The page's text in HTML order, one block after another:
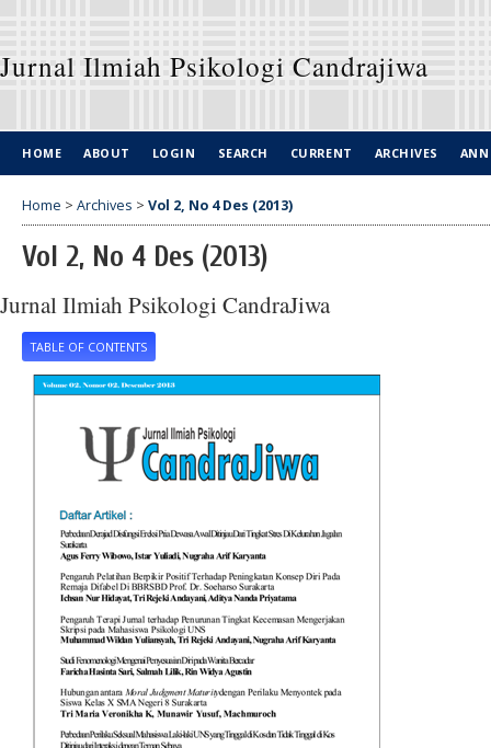
Jurnal Ilmiah Psikologi Candrajiwa
HOME ABOUT LOGIN SEARCH CURRENT ARCHIVES
Home > Archives > Vol 2, No 4 Des (2013)
Vol 2, No 4 Des (2013)
Jurnal Ilmiah Psikologi CandraJiwa
TABLE OF CONTENTS